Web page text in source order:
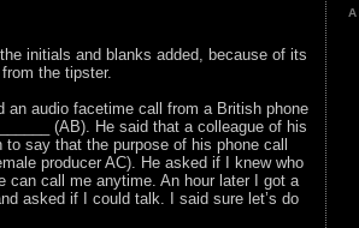
initials and blanks added, because of its
the tipster.
an audio facetime call from a British phone
(AB). He said that a colleague of his
say that the purpose of his phone call
producer AC). He asked if I knew who
call me anytime. An hour later I got a
asked if I could talk. I said sure let’s do